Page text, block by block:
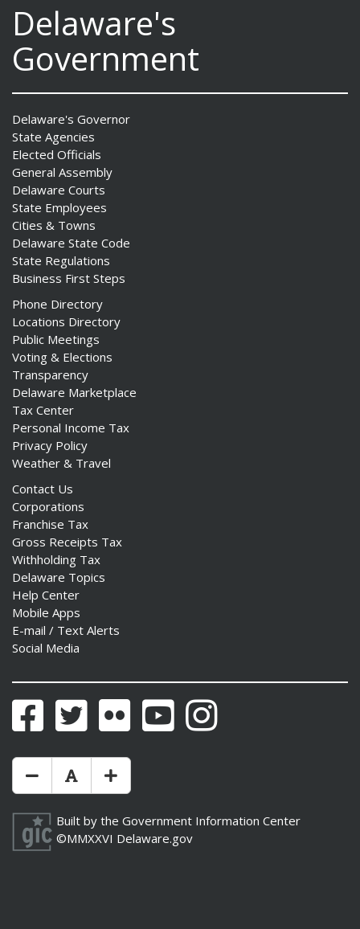
Delaware's
Government
Delaware's Governor
State Agencies
Elected Officials
General Assembly
Delaware Courts
State Employees
Cities & Towns
Delaware State Code
State Regulations
Business First Steps
Phone Directory
Locations Directory
Public Meetings
Voting & Elections
Transparency
Delaware Marketplace
Tax Center
Personal Income Tax
Privacy Policy
Weather & Travel
Contact Us
Corporations
Franchise Tax
Gross Receipts Tax
Withholding Tax
Delaware Topics
Help Center
Mobile Apps
E-mail / Text Alerts
Social Media
FacebookTwitter Flickr YouTubeInstagram
Make Text Size Smaler
Reset Text Size
Make Text Size Bigger
Built by the Government Information Center
©MMXXVI Delaware.gov